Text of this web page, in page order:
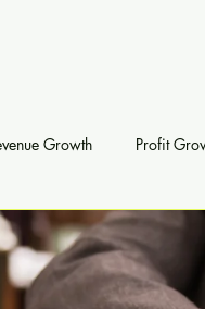
Growth Profit